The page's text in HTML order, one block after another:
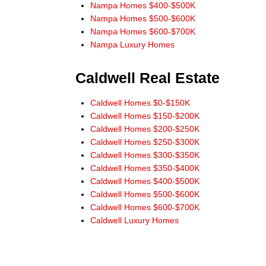
His website allowed us to search the multiple listing
service without addresses and phone numbers
needing to be given. He would always check into and
answer our questions and requests.
for the long haul and we will stay with him."
"Thanks Don, for the link to IDX app for
iPhone. Works great! All the information I need right at
my finger tips! Thanks for always leading from the
front!"
Ernie Garza, Buyer
Nampa Homes $400-$500K
Nampa Homes $500-$600K
Nampa Homes $600-$700K
Nampa Luxury Homes
Caldwell Real Estate
Caldwell Homes $0-$150K
Caldwell Homes $150-$200K
Caldwell Homes $200-$250K
Caldwell Homes $250-$300K
Caldwell Homes $300-$350K
Caldwell Homes $350-$400K
Caldwell Homes $400-$500K
Caldwell Homes $500-$600K
Caldwell Homes $600-$700K
Caldwell Luxury Homes